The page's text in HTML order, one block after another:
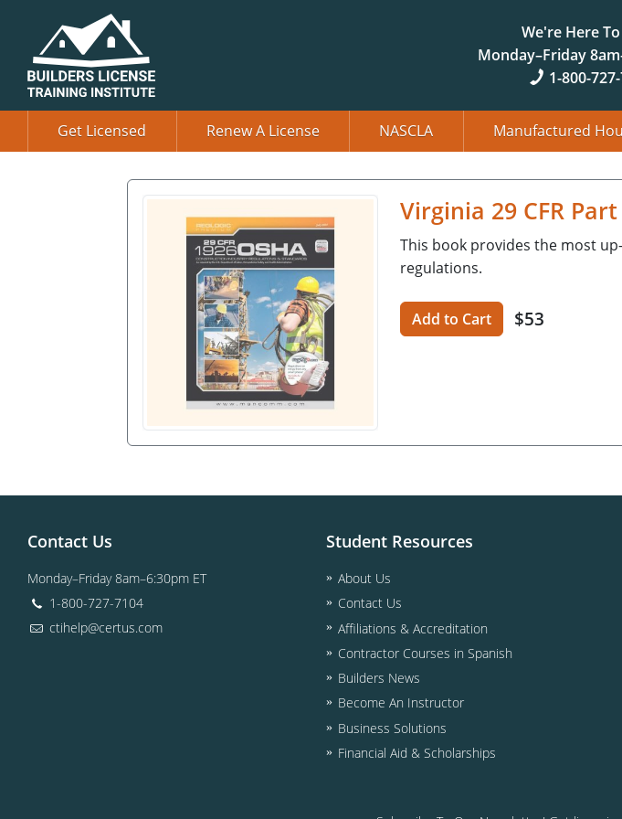
We're Here
Monday–Friday
1-800-
Get Licensed Renew A License NASCLA Manufactured
Virginia 29 CFR
This book provides the most
regulations.
Add to Cart $53
Contact Us
Monday–Friday 8am–6:30pm ET
1-800-727-7104
ctihelp@certus.com
Student Resources
About Us
Contact Us
Affiliations & Accreditation
Contractor Courses in Spanish
Builders News
Become An Instructor
Business Solutions
Financial Aid & Scholarships